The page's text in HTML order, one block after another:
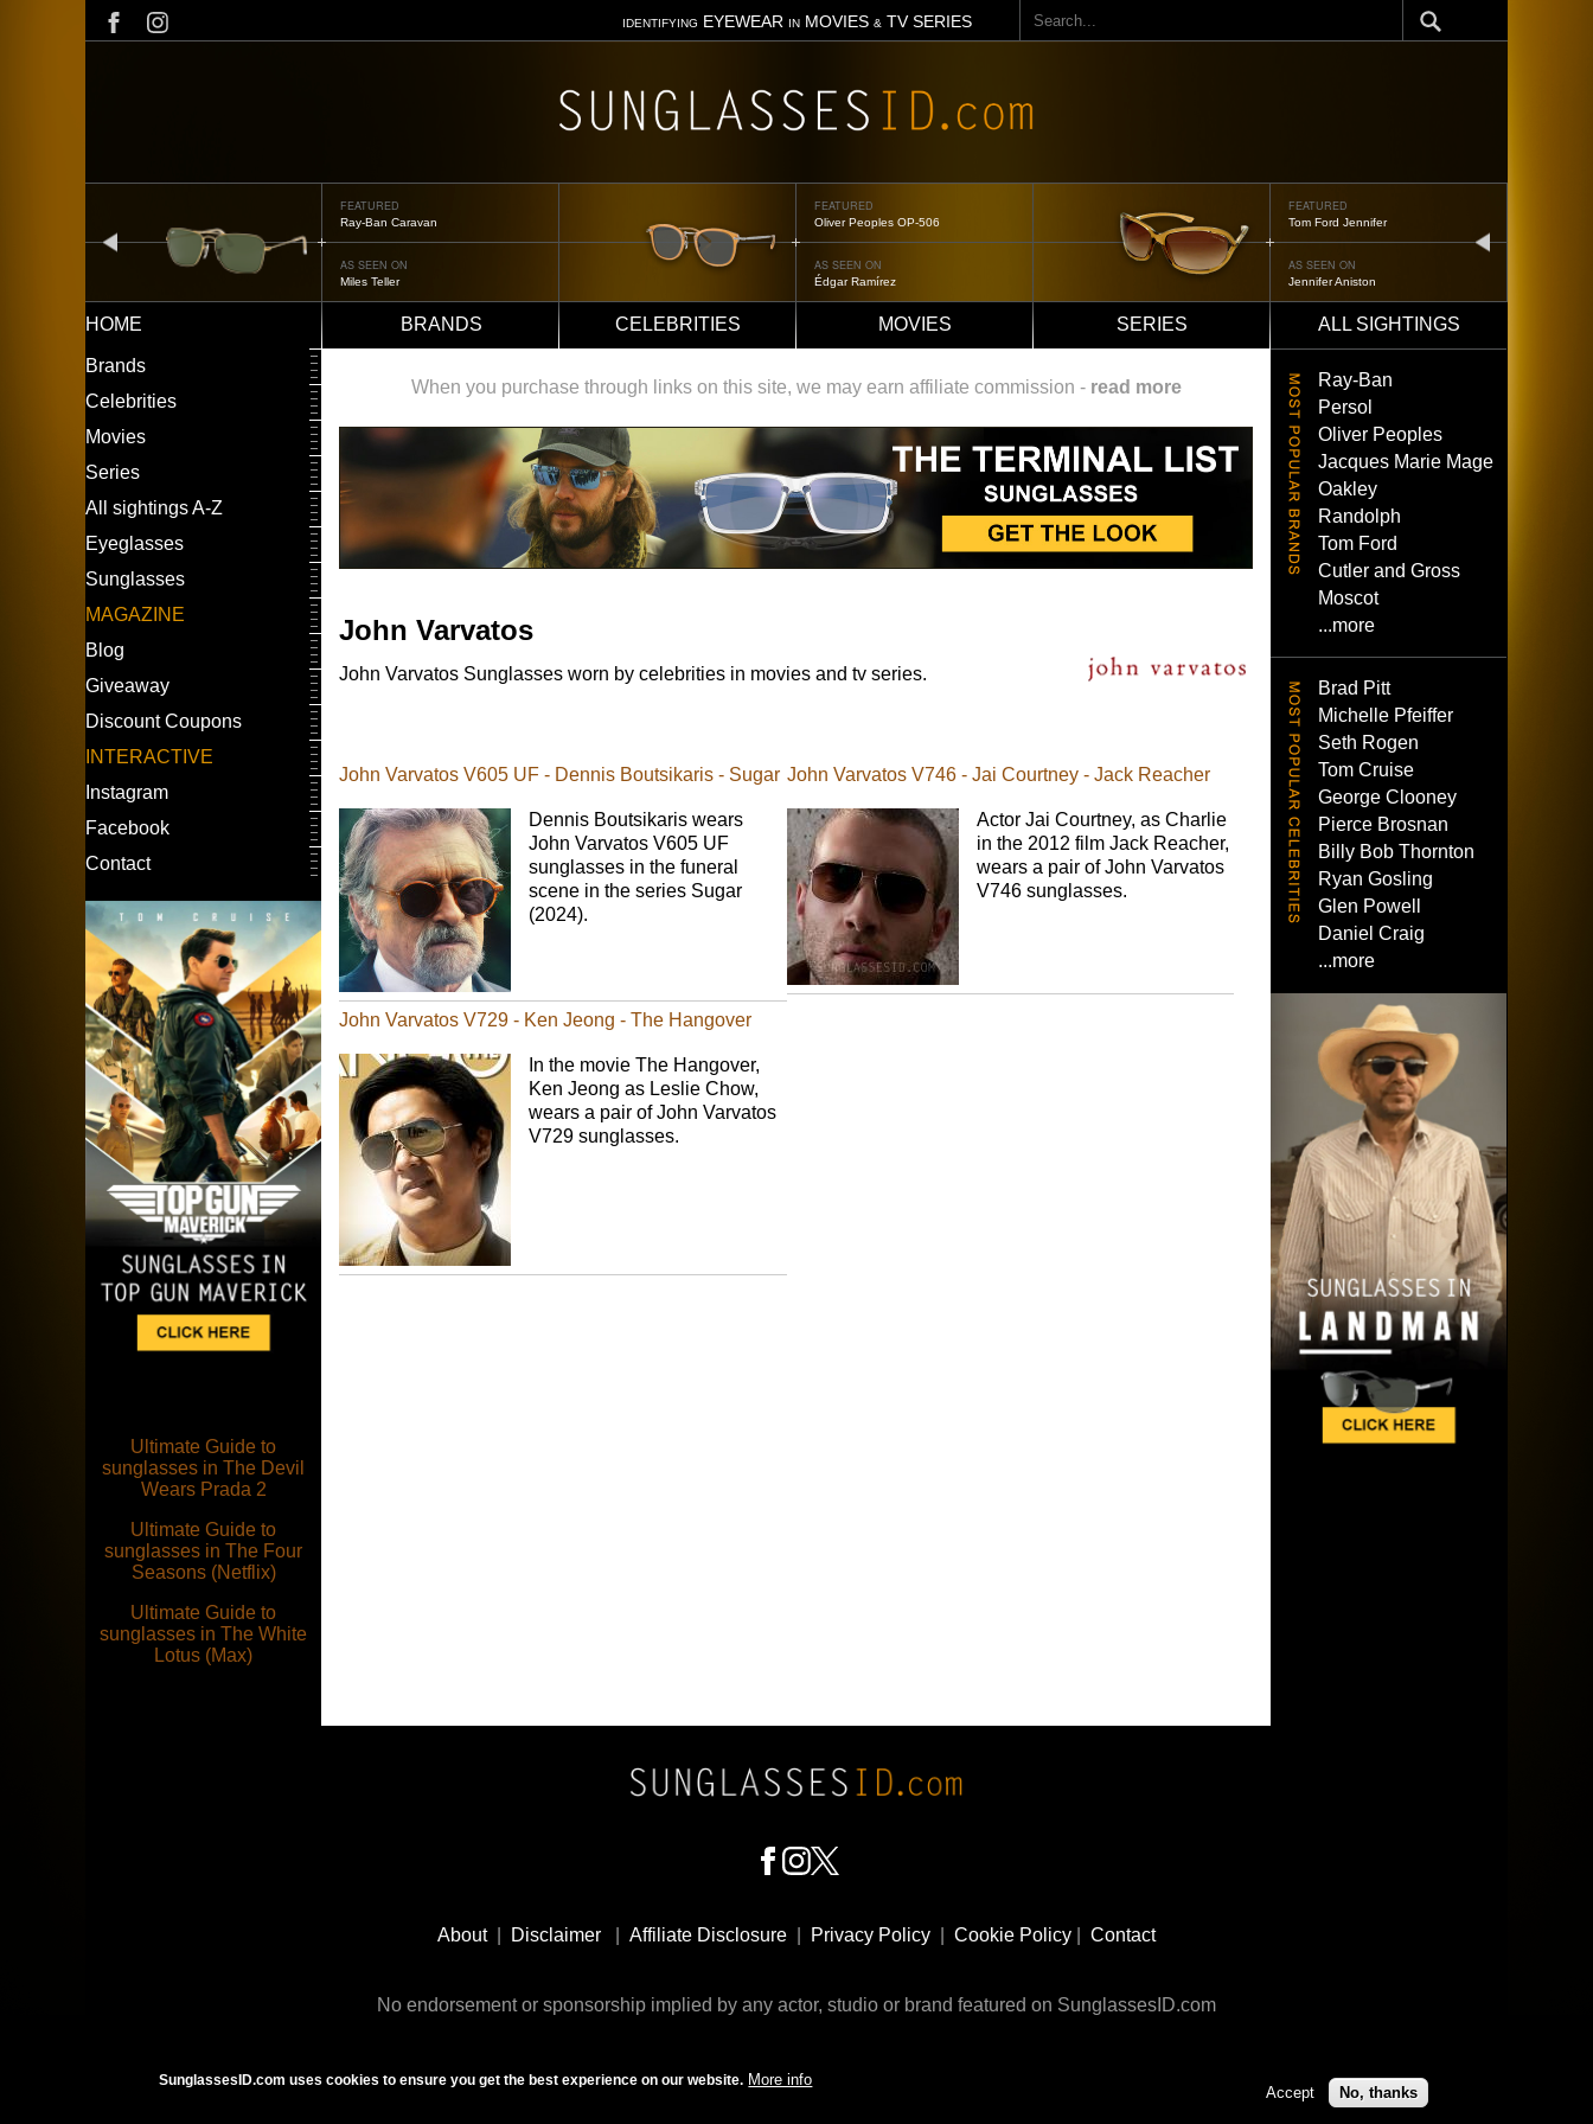
IDENTIFYING EYEWEAR INMOVIES & TV SERIES
Search
FEATURED
Ray-Ban Caravan
AS SEEN ON
Miles Teller
FEATURED
Oliver Peoples OP-506
AS SEEN ON
Édgar Ramírez
FEATURED
Tom Ford Jennifer
AS SEEN ON
Jennifer Aniston
Main
navigation
HOME BRANDS CELEBRITIES MOVIES SERIES
ALL SIGHTINGS
LEFT
MENU
Brands
Celebrities
Movies
Series
All sightings A-Z
Eyeglasses
Sunglasses
MAGAZINE
Blog
Giveaway
Discount Coupons
INTERACTIVE
Instagram
Facebook
Contact
Ultimate Guide to
sunglasses in The Devil
Wears Prada 2
Ultimate Guide to
sunglasses in The Four
Seasons (Netflix)
Ultimate Guide to
sunglasses in The White
Lotus (Max)
When you purchase through links on this site, we may earn affiliate commission - read more
John Varvatos
John Varvatos Sunglasses worn by celebrities in movies and tv series.
John Varvatos V605 UF - Dennis Boutsikaris - Sugar
Dennis Boutsikaris wears
John Varvatos V605 UF
sunglasses in the funeral
scene in the series Sugar
(2024).
John Varvatos V746 - Jai Courtney - Jack Reacher
Actor Jai Courtney, as Charlie
in the 2012 film Jack Reacher,
wears a pair of John Varvatos
V746 sunglasses.
John Varvatos V729 - Ken Jeong - The Hangover
In the movie The Hangover,
Ken Jeong as Leslie Chow,
wears a pair of John Varvatos
V729 sunglasses.
Ray-Ban
Persol
Oliver Peoples
Jacques Marie Mage
Oakley
Randolph
Tom Ford
Cutler and Gross
Moscot
...more
Brad Pitt
Michelle Pfeiffer
Seth Rogen
Tom Cruise
George Clooney
Pierce Brosnan
Billy Bob Thornton
Ryan Gosling
Glen Powell
Daniel Craig
...more
About| Disclaimer Affiliate Disclosure Privacy Policy Cookie Policy Contact
No endorsement or sponsorship implied by any actor, studio or brand featured on SunglassesID.com
© 2009 - 2025 SunglassesID.com - website by Rem-art LLC
SunglassesID.com uses cookies to ensure you get the best experience on our website. More info
Accept No, thanks